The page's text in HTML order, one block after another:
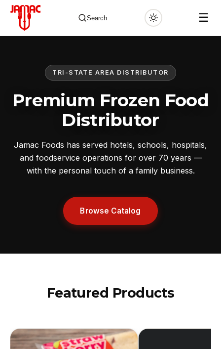
Search ☰
TRI-STATE AREA DISTRIBUTOR
Premium Frozen Food
Distributor
Jamac Foods has served hotels, schools, hospitals,
and foodservice operations for over 70 years —
with the personal touch of a family business.
Browse Catalog
Featured Products